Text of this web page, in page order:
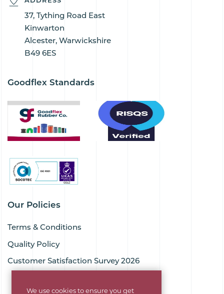
We use cookies to ensure you get
37, Tything Road East
Kinwarton
Alcester, Warwickshire
B49 6ES
Goodflex Standards
Our Policies
Terms & Conditions
Quality Policy
Customer Satisfaction Survey 2026